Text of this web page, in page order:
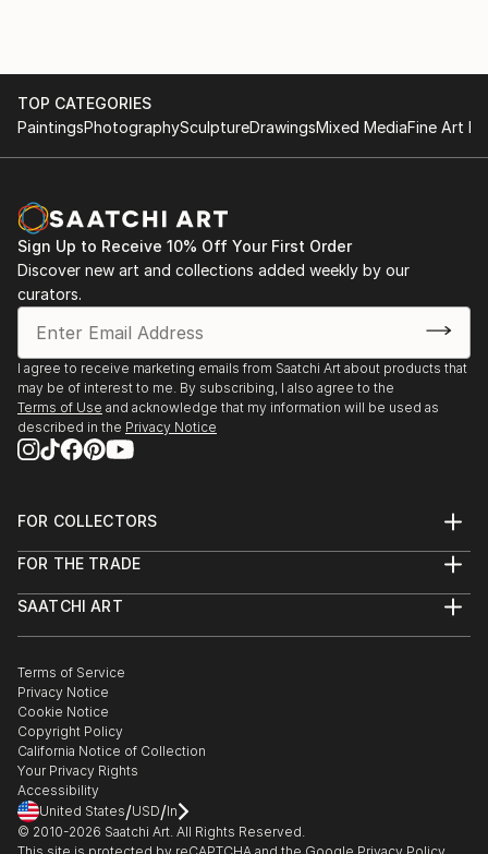
TOP CATEGORIES
PaintingsPhotographySculptureDrawingsMixed MediaFine Art
Sign Up to Receive 10% Off Your First Order
Discover new art and collections added weekly by our
curators.
I agree to receive marketing emails from Saatchi Art about products that
may be of interest to me. By subscribing, I also agree to the
Terms of Use and acknowledge that my information will be used as
described in the Privacy Notice
FOR COLLECTORS
Help Center
Commissions
Gift Card
FOR THE TRADE
Trade Program
Healthcare
Multi Family & Residential
Contact Art Consultant
SAATCHI ART
The Other Art Fair
Sell on Saatchi Art
Affiliate Program
Careers
Contact Support
Terms of Service
Privacy Notice
Cookie Notice
Copyright Policy
California Notice of Collection
Your Privacy Rights
Accessibility
United States/USD/In
© 2010-2026 Saatchi Art. All Rights Reserved.